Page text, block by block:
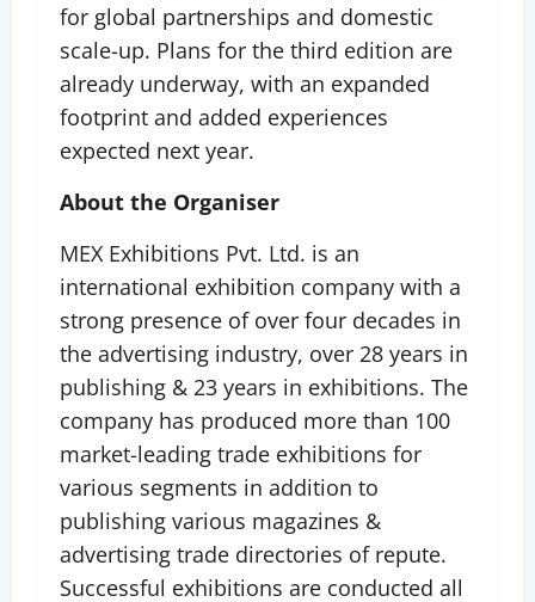
for global partnerships and domestic
scale-up. Plans for the third edition are
already underway, with an expanded
footprint and added experiences
expected next year.
About the Organiser
MEX Exhibitions Pvt. Ltd. is an
international exhibition company with a
strong presence of over four decades in
the advertising industry, over 28 years in
publishing & 23 years in exhibitions. The
company has produced more than 100
market-leading trade exhibitions for
various segments in addition to
publishing various magazines &
advertising trade directories of repute.
Successful exhibitions are conducted all